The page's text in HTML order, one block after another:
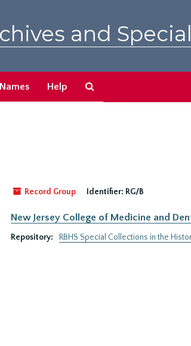
and
Names Help
Record Group
Identifier: RG/B
New Jersey College of Medicine and
Repository: RBHS Special Collections in the